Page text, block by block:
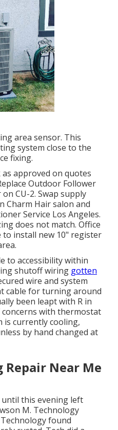
area sensor. This
system close to the
fixing.
approved on quotes
Outdoor Follower
CU-2. Swap supply
Charm Hair salon and
Service Los Angeles.
does not match. Office
install new 10" register
to accessibility within
shutoff wiring gotten
wire and system
cable for turning around
been leapt with R in
with thermostat
is currently cooling,
by hand changed at
Near Me
until this evening left
M. Technology
found